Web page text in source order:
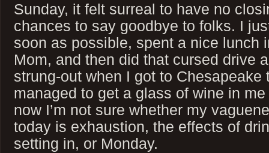
Sunday, it felt surreal to have no
chances to say goodbye to folks. I
soon as possible, spent a nice lunch
Mom, and then did that cursed drive
strung-out when I got to Chesapeake
managed to get a glass of wine in
now I’m not sure whether my
today is exhaustion, the effects of
setting in, or Monday.